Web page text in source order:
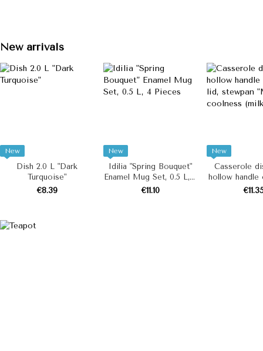
New arrivals
New
Dish 2.0 L "Dark
Turquoise"
€8.39
New
Idilia "Spring Bouquet"
Enamel Mug Set, 0.5 L, 4
Pieces
€11.10
New
Casserole
hollow handle
stewpan